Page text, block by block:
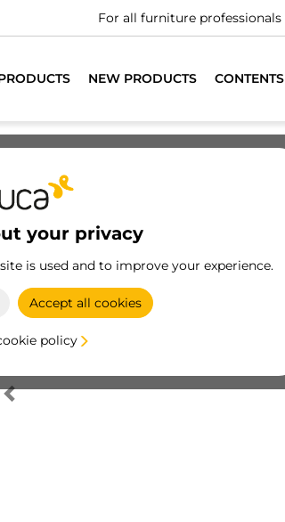
For all furniture professionals
NEW PRODUCTS CONTENTS
your privacy
is used and to improve your experience.
Accept all cookies
policy